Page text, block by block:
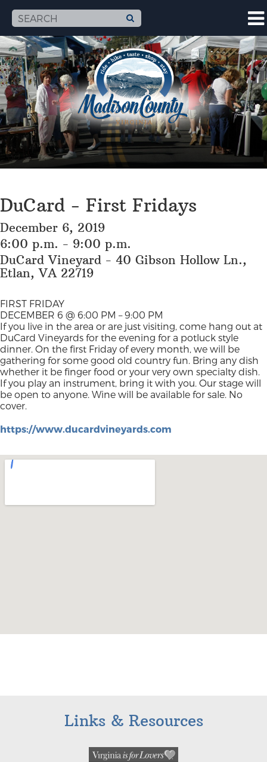
DuCard - First Fridays
December 6, 2019
6:00 p.m. - 9:00 p.m.
DuCard Vineyard - 40 Gibson Hollow Ln.,
Etlan, VA 22719
FIRST FRIDAY
DECEMBER 6 @ 6:00 PM – 9:00 PM
If you live in the area or are just visiting, come hang out at
DuCard Vineyards for the evening for a potluck style
dinner. On the first Friday of every month, we will be
gathering for some good old country fun. Bring any dish
whether it be finger food or your very own specialty dish.
If you play an instrument, bring it with you. Our stage will
be open to anyone. Wine will be available for sale. No
cover.
https://www.ducardvineyards.com
Links & Resources